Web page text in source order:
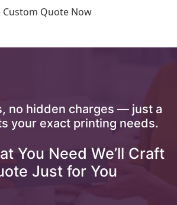
Custom Quote Now
no hidden charges — just a
your exact printing needs.
You Need We’ll Craft
Just for You